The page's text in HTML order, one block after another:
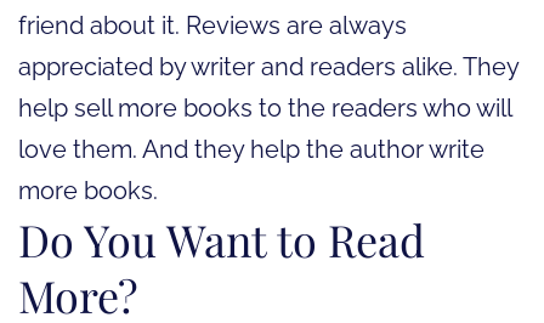
friend about it. Reviews are always
appreciated by writer and readers alike. They
help sell more books to the readers who will
love them. And they help the author write
more books.
Do You Want to Read
More?